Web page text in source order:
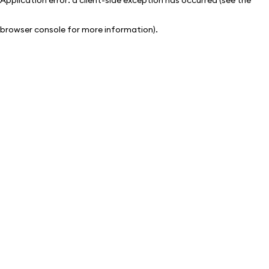
browser console for more information).